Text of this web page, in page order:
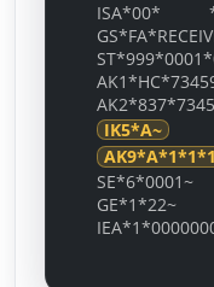
ISA*00*
IK5*A~
SE*6*0001~
GE*1*22~